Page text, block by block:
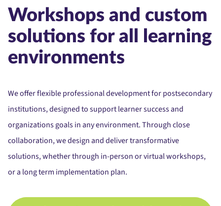
Workshops and custom
solutions for all learning
environments
We offer flexible professional development for postsecondary
institutions, designed to support learner success and
organizations goals in any environment. Through close
collaboration, we design and deliver transformative
solutions, whether through in-person or virtual workshops,
or a long term implementation plan.